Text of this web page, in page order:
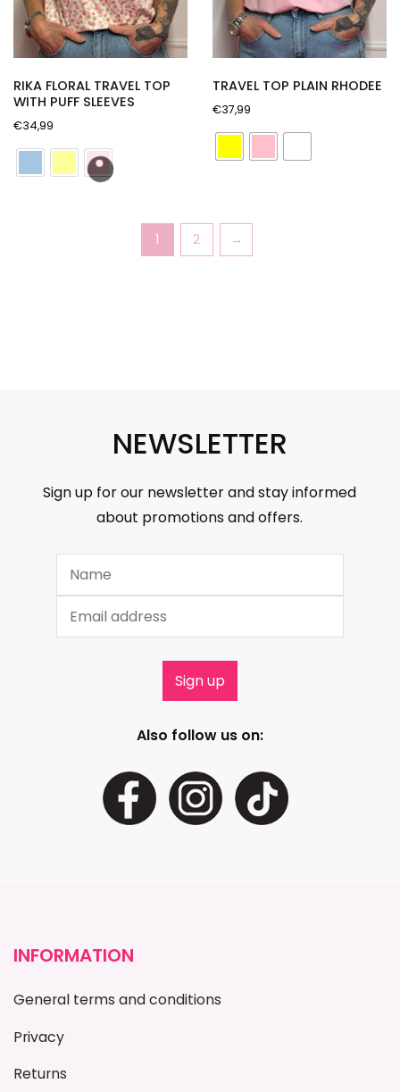
RIKA FLORAL TRAVEL TOP
WITH PUFF SLEEVES
€34,99
TRAVEL TOP PLAIN RHODEE
€37,99
1 2 →
NEWSLETTER
Sign up for our newsletter and stay informed
about promotions and offers.
Also follow us on:
INFORMATION
General terms and conditions
Privacy
Returns